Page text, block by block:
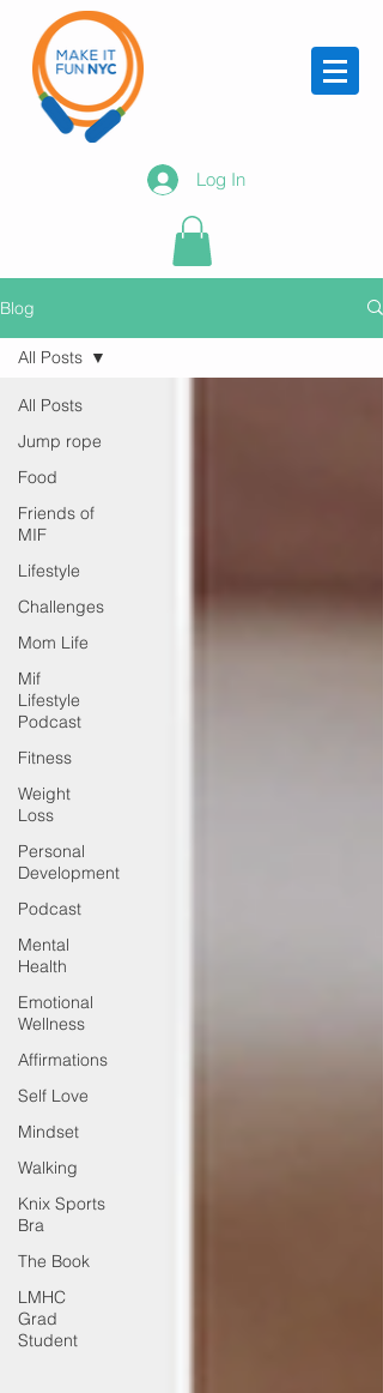
Log In
Blog
All Posts
Jump rope
Food
Friends of
MIF
Lifestyle
Challenges
Mom Life
Mif
Lifestyle
Podcast
Fitness
Weight
Loss
Personal
Development
Podcast
Mental
Health
Emotional
Wellness
Affirmations
Self Love
Mindset
Walking
Knix Sports
Bra
The Book
LMHC
Grad
Student
All Posts